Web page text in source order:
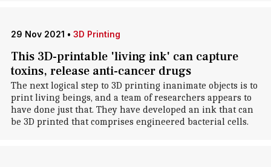
29 Nov 2021 • 3D Printing
This 3D-printable 'living ink' can capture
toxins, release anti-cancer drugs
The next logical step to 3D printing inanimate objects is to
print living beings, and a team of researchers appears to
have done just that. They have developed an ink that can
be 3D printed that comprises engineered bacterial cells.